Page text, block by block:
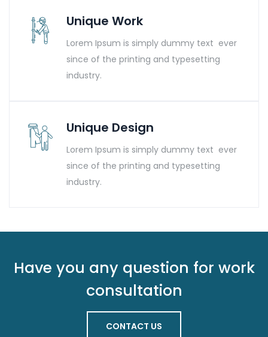
Unique Work
Lorem Ipsum is simply dummy text ever
since of the printing and typesetting
industry.
Unique Design
Lorem Ipsum is simply dummy text ever
since of the printing and typesetting
industry.
Have you any question for work
consultation
CONTACT US